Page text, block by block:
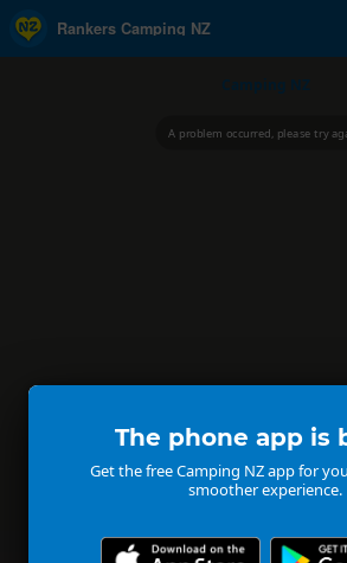
The phone app is
Get the free Camping NZ app for
smoother experience.
Rankers Camping NZ
A problem occurred, please try